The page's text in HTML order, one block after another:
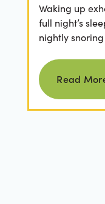
Waking up
full night’s
nightly
dismiss these
Read